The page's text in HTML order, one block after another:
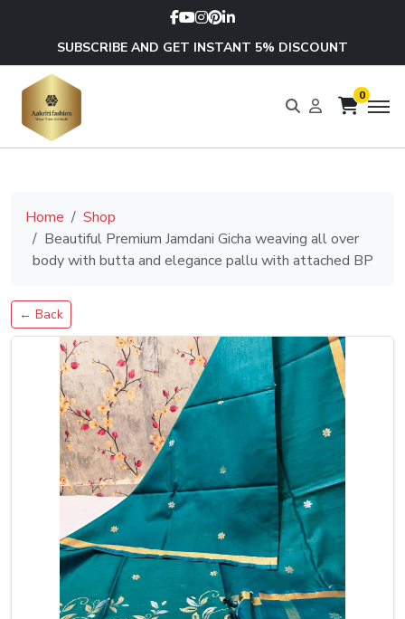
SUBSCRIBE AND GET INSTANT 5% DISCOUNT
0
Home
Shop
Beautiful Premium Jamdani Gicha weaving all over
body with butta and elegance pallu with attached BP
← Back